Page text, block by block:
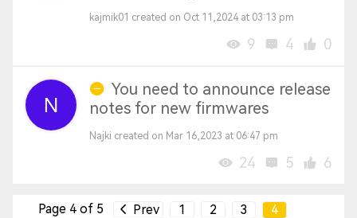
kajmik01 created on Oct 11,2024 at 03:13 pm
9 4 0
You need to announce release
notes for new firmwares
Najki created on Mar 16,2023 at 06:47 pm
24 5 6
Page 4 of 5 Prev 1 2 3
4